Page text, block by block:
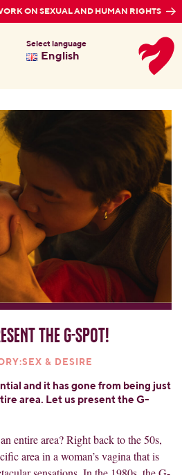
ON SEXUAL AND HUMAN RIGHTS
Select language
English
the G-spot!
& DESIRE
and it has gone from being just
area. Let us present the G-
entire area? Right back to the 50s,
area in a woman’s vagina that is